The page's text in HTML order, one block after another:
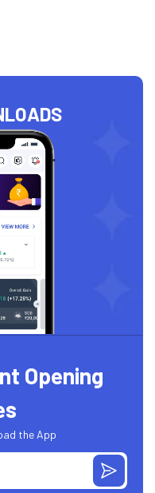
Opening
the App